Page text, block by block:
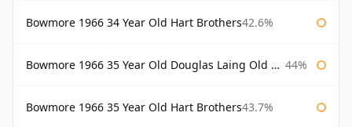
Bowmore 1966 34 Year Old Hart Brothers42.6%
Bowmore 1966 35 Year Old Douglas Laing Old Malt Cask 44%
Bowmore 1966 35 Year Old Hart Brothers43.7%